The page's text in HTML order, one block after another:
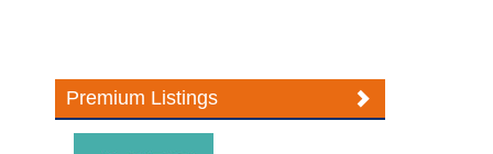
Premium Listings